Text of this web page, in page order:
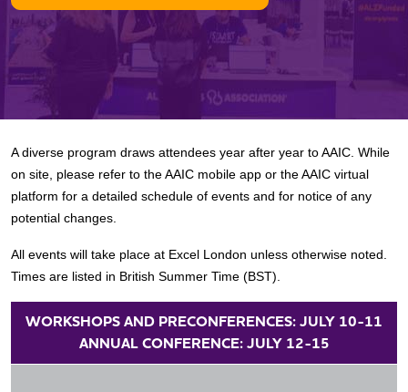
A diverse program draws attendees year after year to AAIC. While
on site, please refer to the AAIC mobile app or the AAIC virtual
platform for a detailed schedule of events and for notice of any
potential changes.
All events will take place at Excel London unless otherwise noted.
Times are listed in British Summer Time (BST).
WORKSHOPS AND PRECONFERENCES: JULY 10-11
ANNUAL CONFERENCE: JULY 12-15